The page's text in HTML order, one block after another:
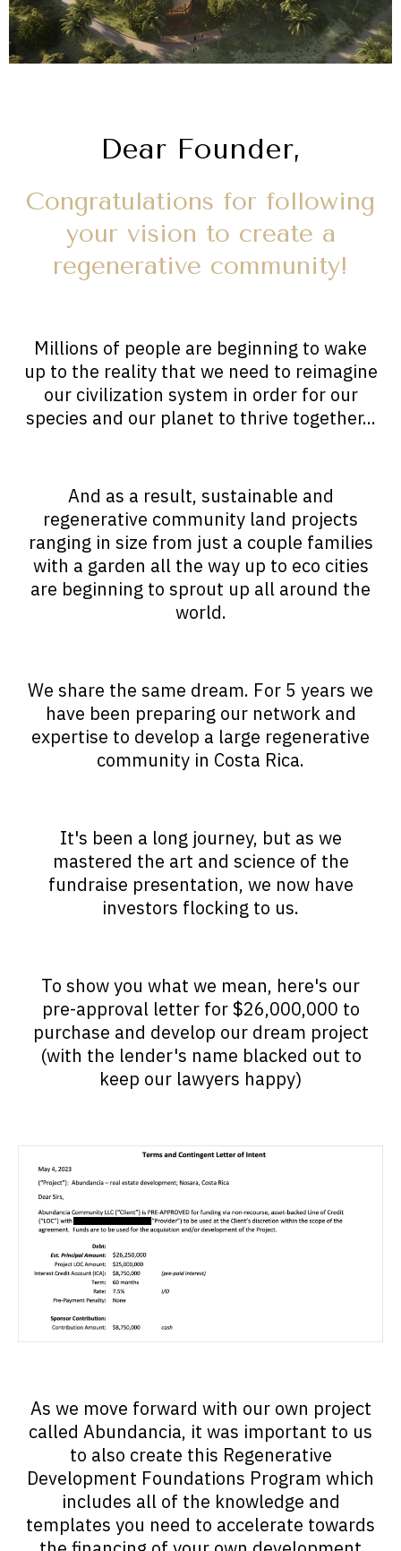
Dear Founder,
Congratulations for following
your vision to create a
regenerative community!
Millions of people are beginning to wake
up to the reality that we need to reimagine
our civilization system in order for our
species and our planet to thrive together...
And as a result, sustainable and
regenerative community land projects
ranging in size from just a couple families
with a garden all the way up to eco cities
are beginning to sprout up all around the
world.
We share the same dream. For 5 years we
have been preparing our network and
expertise to develop a large regenerative
community in Costa Rica.
It's been a long journey, but as we
mastered the art and science of the
fundraise presentation, we now have
investors flocking to us.
To show you what we mean, here's our
pre-approval letter for $26,000,000 to
purchase and develop our dream project
(with the lender's name blacked out to
keep our lawyers happy)
As we move forward with our own project
called Abundancia, it was important to us
to also create this Regenerative
Development Foundations Program which
includes all of the knowledge and
templates you need to accelerate towards